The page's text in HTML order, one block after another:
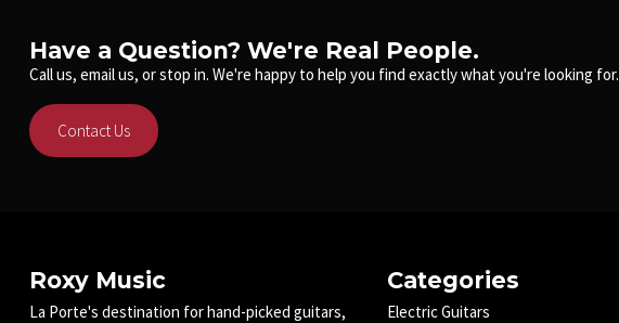
Have a Question? We're Real People.
Call us, email us, or stop in. We're happy to help you find exactly what you're looking for.
Contact Us
Roxy Music
La Porte's destination for hand-picked guitars,
Categories
Electric Guitars